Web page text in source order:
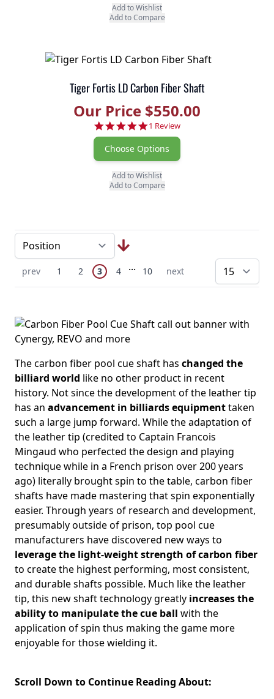
The carbon fiber pool cue shaft has changed the
billiard world like no other product in recent
history. Not since the development of the leather tip
has an advancement in billiards equipmenttaken
such a large jump forward. While the adaptation of
the leather tip (credited to Captain Francois
Mingaud who perfected the design and playing
technique while in a French prison over 200 years
ago) literally brought spin to the table, carbon fiber
shafts have made mastering that spin exponentially
easier. Through years of research and development,
presumably outside of prison, top pool cue
manufacturers have discovered new ways to
leverage the light-weight strength of carbon fiber
to create the highest performing, most consistent,
and durable shafts possible. Much like the leather
tip, this new shaft technology greatly increases the
ability to manipulate the cue ball with the
application of spin thus making the game more
enjoyable for those wielding it.
Scroll Down to Continue Reading About:
Add to Wishlist
Add to Compare
Tiger Fortis LD Carbon Fiber Shaft
Our Price $550.00
5.0 star rating
1 Review
Choose Options
Add to Wishlist
Add to Compare
Page
Previous Page
prev Page
1 Page
2 You're currently reading page
3 Page
4 ... Skip to later pages
Page
10 Next Page
next